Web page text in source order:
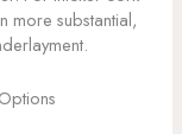
more substantial,